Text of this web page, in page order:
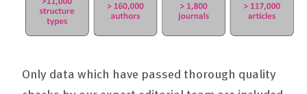
Only data which have passed thorough quality